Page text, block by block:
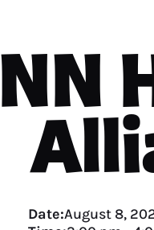
NN
Date:August 8,